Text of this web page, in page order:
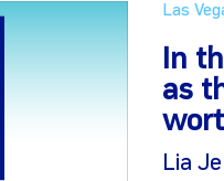
Las
In
as
Lia